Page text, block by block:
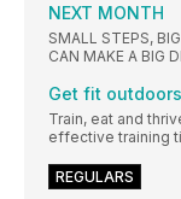
NEXT MONTH
SMALL STEPS,
CAN MAKE A BIG
Get fit outdoors
Train, eat and
effective training
REGULARS